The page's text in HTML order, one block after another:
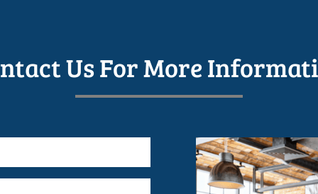
Us For More